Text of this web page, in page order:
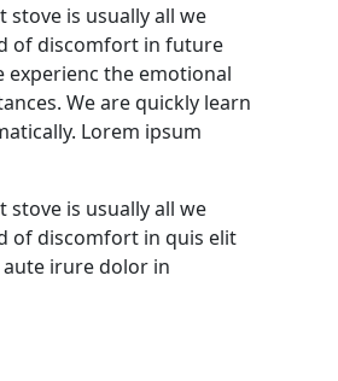
stove is usually all we
of discomfort in future
experienc the emotional
We are quickly learn
Lorem ipsum
stove is usually all we
of discomfort in quis elit
irure dolor in